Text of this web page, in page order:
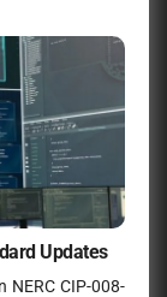
Updates
CIP-008-